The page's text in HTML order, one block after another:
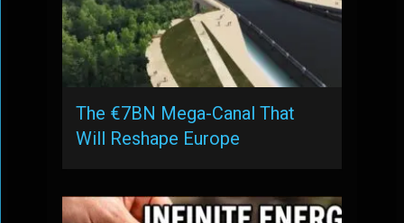
The €7BN Mega-Canal That
Will Reshape Europe